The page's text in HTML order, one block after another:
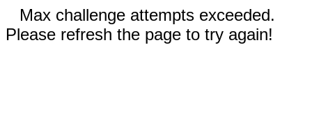
Max challenge attempts exceeded.
Please refresh the page to try again!